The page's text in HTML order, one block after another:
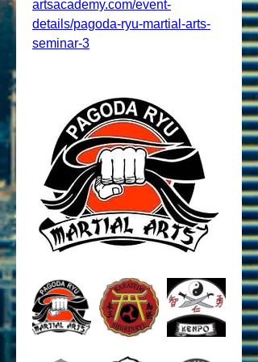
artsacademy.com/event-
details/pagoda-ryu-martial-arts-
seminar-3